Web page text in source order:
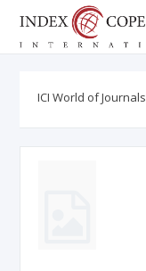
ICI World of Journals